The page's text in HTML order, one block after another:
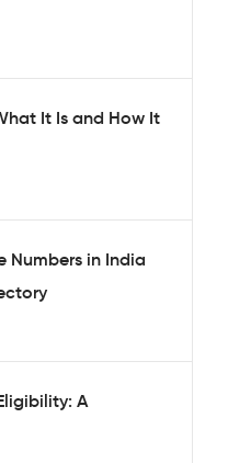
It Is and How It
Numbers in India
A